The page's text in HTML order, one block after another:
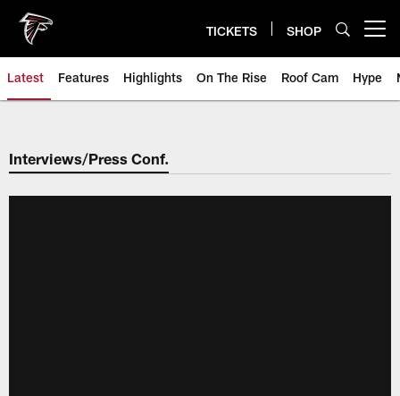
main
content
TICKETS SHOP
Latest Features Highlights On The Rise Roof Cam Hype
Interviews/Press Conf.